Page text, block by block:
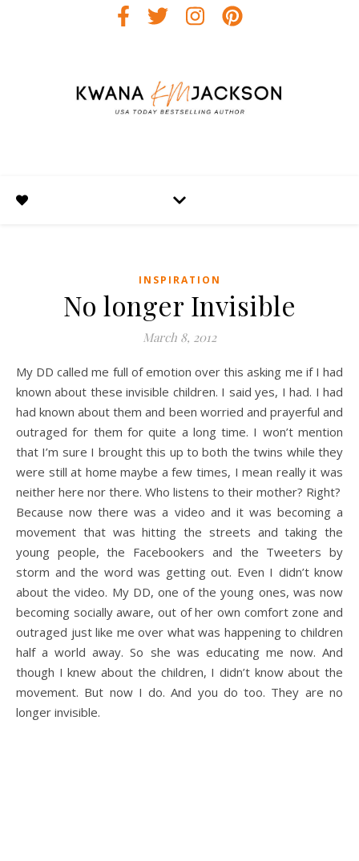
INSPIRATION
No longer Invisible
March 8, 2012
My DD called me full of emotion over this asking me if I had
known about these invisible children. I said yes, I had. I had
had known about them and been worried and prayerful and
outraged for them for quite a long time. I won’t mention
that I’m sure I brought this up to both the twins while they
were still at home maybe a few times, I mean really it was
neither here nor there. Who listens to their mother? Right?
Because now there was a video and it was becoming a
movement that was hitting the streets and taking the
young people, the Facebookers and the Tweeters by
storm and the word was getting out. Even I didn’t know
about the video. My DD, one of the young ones, was now
becoming socially aware, out of her own comfort zone and
outraged just like me over what was happening to children
half a world away. So she was educating me now. And
though I knew about the children, I didn’t know about the
movement. But now I do. And you do too. They are no
longer invisible.